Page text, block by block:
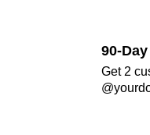
90-
Get 2